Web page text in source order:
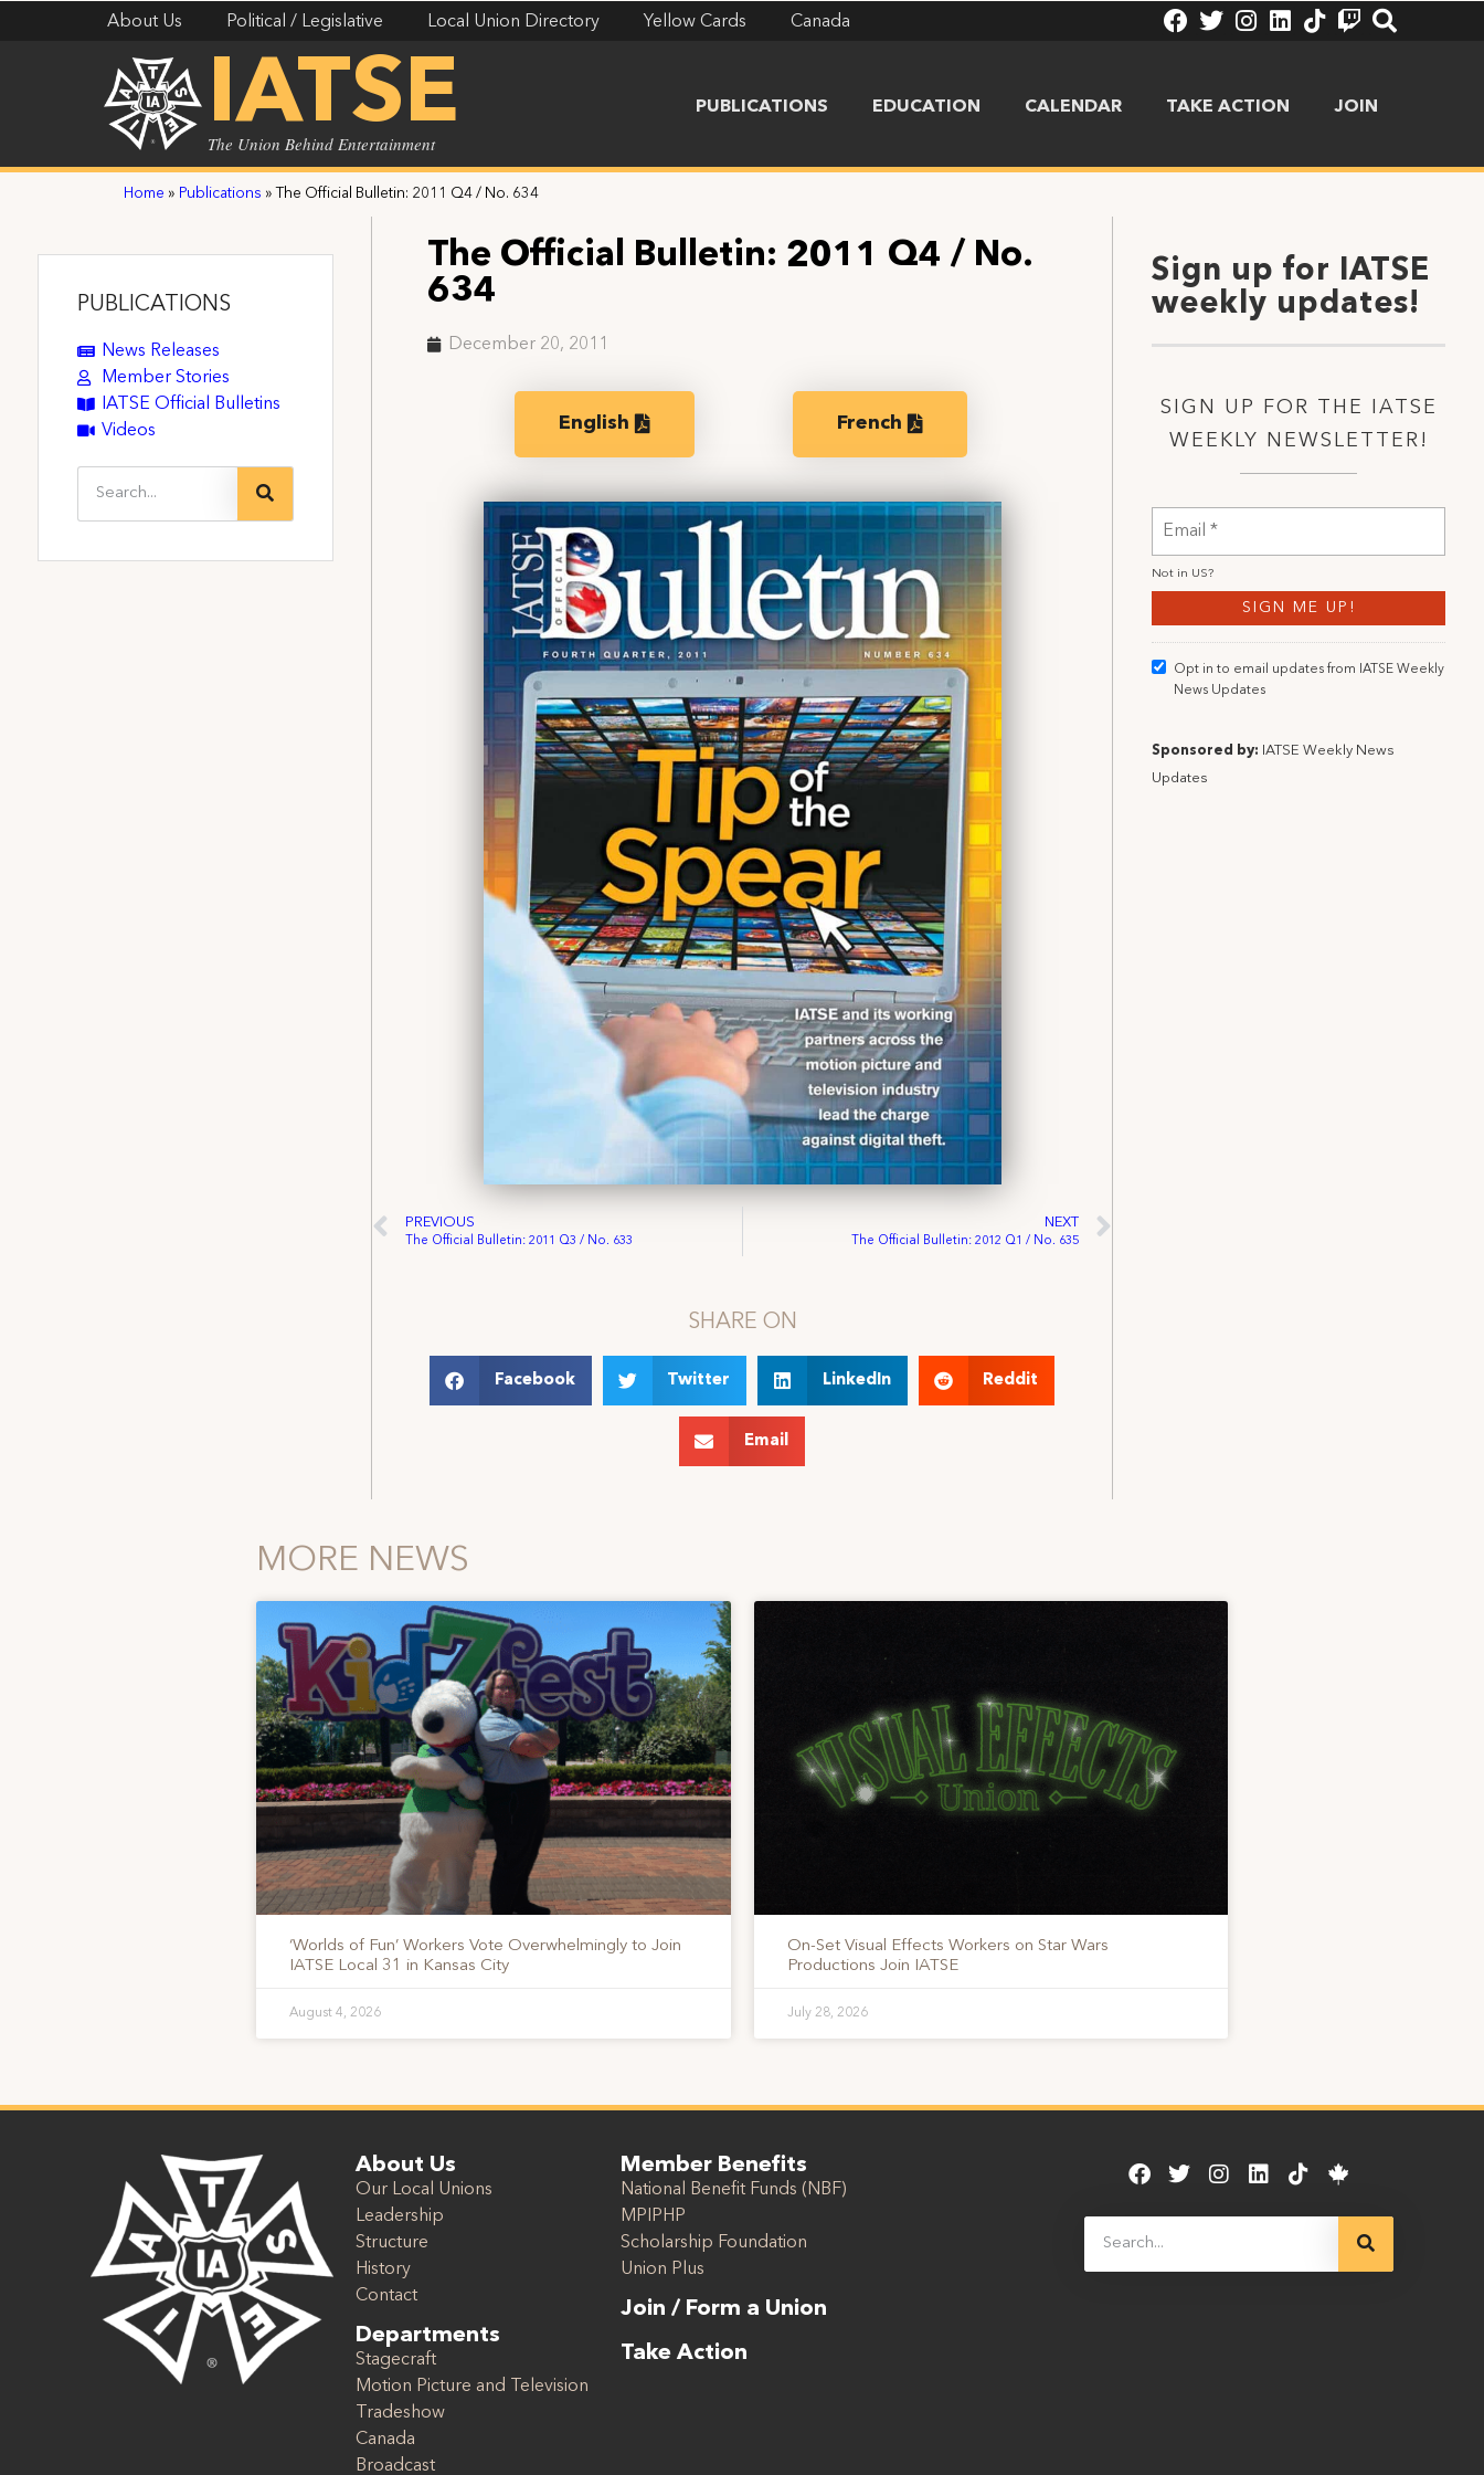
About Us Political / Legislative Local Union Directory Yellow Cards Canada
IATSE
The Union Behind Entertainment
PUBLICATIONS EDUCATION CALENDAR TAKE ACTION JOIN
Home » Publications » The Official Bulletin: 2011 Q4 / No. 634
PUBLICATIONS
News Releases
Member Stories
IATSE Official Bulletins
Videos
The Official Bulletin: 2011 Q4 / No.
634
December 20, 2011
English French
PREVIOUS
The Official Bulletin: 2011 Q3 / No. 633
NEXT
The Official Bulletin: 2012 Q1 / No. 635
SHARE ON
Facebook Twitter LinkedIn Reddit
Email
Sign up for IATSE
weekly updates!
SIGN UP FOR THE IATSE
WEEKLY NEWSLETTER!
Not in US?
Opt in to email updates from IATSE Weekly
News Updates
Sponsored by: IATSE Weekly News
Updates
MORE NEWS
‘Worlds of Fun’ Workers Vote Overwhelmingly to Join
IATSE Local 31 in Kansas City
August 4, 2026
On-Set Visual Effects Workers on Star Wars
Productions Join IATSE
July 28, 2026
About Us
Our Local Unions
Leadership
Structure
History
Contact
Departments
Stagecraft
Motion Picture and Television
Tradeshow
Canada
Broadcast
Member Benefits
National Benefit Funds (NBF)
MPIPHP
Scholarship Foundation
Union Plus
Join / Form a Union
Take Action